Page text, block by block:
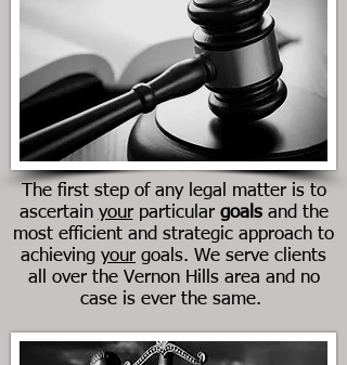
The first step of any legal matter is to
ascertain yourparticular goalsand the
most efficient and strategic approach to
achieving your goals. We serve clients
all over the Vernon Hills area and no
case is ever the same.